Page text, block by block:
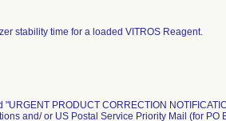
stability time for a loaded VITROS Reagent.
PRODUCT CORRECTION
and/ or US Postal Service Priority Mail (for PO